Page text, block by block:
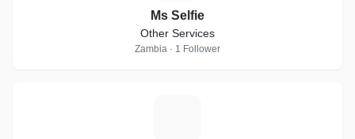
Ms Selfie
Other Services
Zambia · 1 Follower